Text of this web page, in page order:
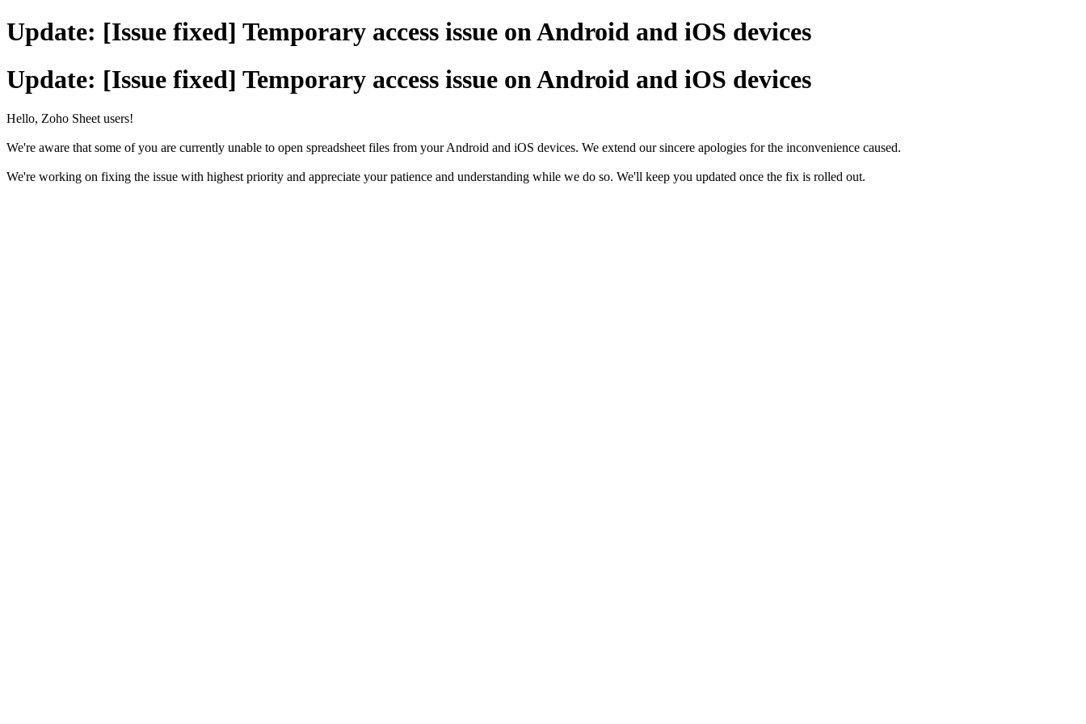
Update: [Issue fixed] Temporary access issue on Android and iOS devices
Update: [Issue fixed] Temporary access issue on Android and iOS devices
Hello, Zoho Sheet users!
We're aware that some of you are currently unable to open spreadsheet files from your Android and iOS devices. We extend our sincere apologies for the inconvenience caused.
We're working on fixing the issue with highest priority and appreciate your patience and understanding while we do so. We'll keep you updated once the fix is rolled out.